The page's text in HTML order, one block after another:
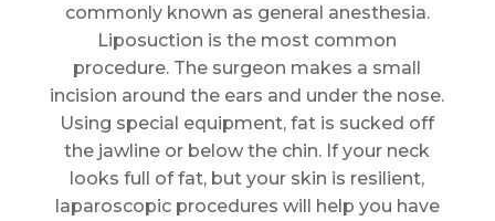
commonly known as general anesthesia.
Liposuction is the most common
procedure. The surgeon makes a small
incision around the ears and under the nose.
Using special equipment, fat is sucked off
the jawline or below the chin. If your neck
looks full of fat, but your skin is resilient,
laparoscopic procedures will help you have